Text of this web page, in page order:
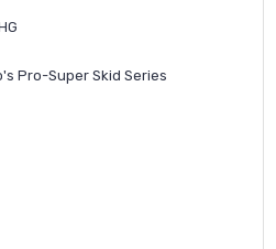
Pro-Super Skid Series